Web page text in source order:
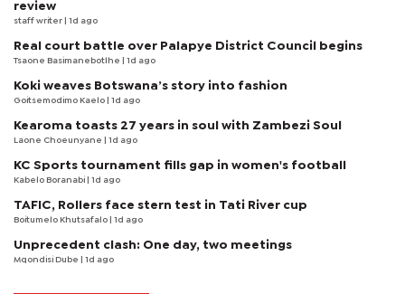
review
staff writer | 1d ago
Real court battle over Palapye District Council begins
Tsaone Basimanebotlhe | 1d ago
Koki weaves Botswana’s story into fashion
Goitsemodimo Kaelo | 1d ago
Kearoma toasts 27 years in soul with Zambezi Soul
Laone Choeunyane | 1d ago
KC Sports tournament fills gap in women's football
Kabelo Boranabi | 1d ago
TAFIC, Rollers face stern test in Tati River cup
Boitumelo Khutsafalo | 1d ago
Unprecedent clash: One day, two meetings
Mqondisi Dube | 1d ago